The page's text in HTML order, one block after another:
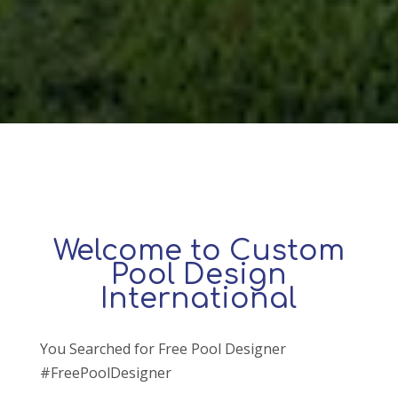
Welcome to Custom
Pool Design
International
You Searched for Free Pool Designer
#FreePoolDesigner